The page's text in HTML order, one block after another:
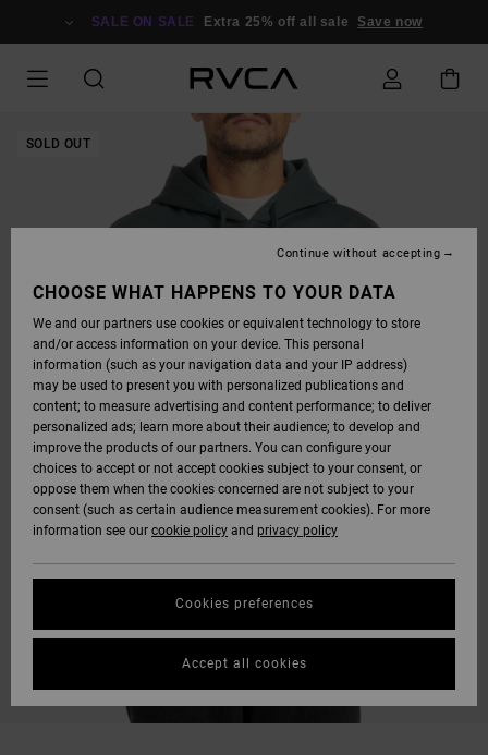
SALE ON SALE Extra 25% off all sale Save now
SOLD OUT
CHOOSE WHAT HAPPENS TO YOUR DATA
We and our partners use cookies or equivalent technology to store
and/or access information on your device. This personal
information (such as your navigation data and your IP address)
may be used to present you with personalized publications and
content; to measure advertising and content performance; to deliver
personalized ads; learn more about their audience; to develop and
improve the products of our partners. You can configure your
choices to accept or not accept cookies subject to your consent, or
oppose them when the cookies concerned are not subject to your
consent (such as certain audience measurement cookies). For more
information see our cookie policy and privacy policy
Cookies preferences
Continue without accepting
Accept all cookies